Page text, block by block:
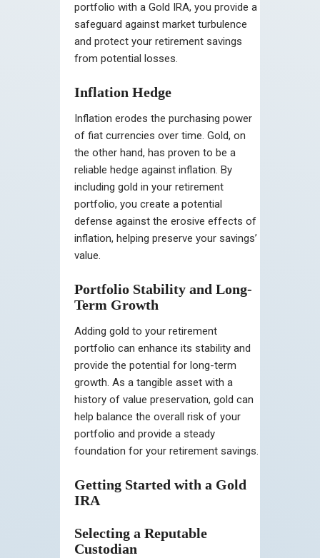
portfolio with a Gold IRA, you provide a
safeguard against market turbulence
and protect your retirement savings
from potential losses.
Inflation Hedge
Inflation erodes the purchasing power
of fiat currencies over time. Gold, on
the other hand, has proven to be a
reliable hedge against inflation. By
including gold in your retirement
portfolio, you create a potential
defense against the erosive effects of
inflation, helping preserve your savings’
value.
Portfolio Stability and Long-
Term Growth
Adding gold to your retirement
portfolio can enhance its stability and
provide the potential for long-term
growth. As a tangible asset with a
history of value preservation, gold can
help balance the overall risk of your
portfolio and provide a steady
foundation for your retirement savings.
Getting Started with a Gold
IRA
Selecting a Reputable
Custodian